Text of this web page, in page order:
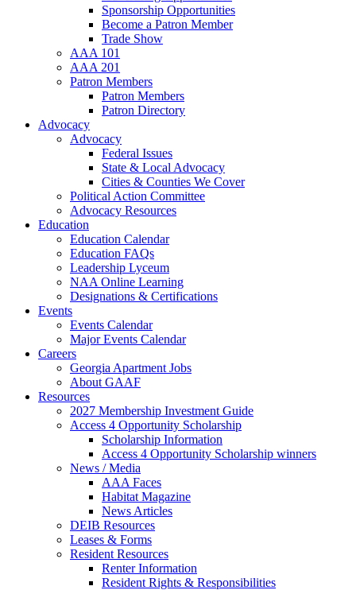
Sponsorship Opportunities
Become a Patron Member
Trade Show
AAA 101
AAA 201
Patron Members
Patron Members
Patron Directory
Advocacy
Advocacy
Federal Issues
State & Local Advocacy
Cities & Counties We Cover
Political Action Committee
Advocacy Resources
Education
Education Calendar
Education FAQs
Leadership Lyceum
NAA Online Learning
Designations & Certifications
Events
Events Calendar
Major Events Calendar
Careers
Georgia Apartment Jobs
About GAAF
Resources
2027 Membership Investment Guide
Access 4 Opportunity Scholarship
Scholarship Information
Access 4 Opportunity Scholarship winners
News / Media
AAA Faces
Habitat Magazine
News Articles
DEIB Resources
Leases & Forms
Resident Resources
Renter Information
Resident Rights & Responsibilities